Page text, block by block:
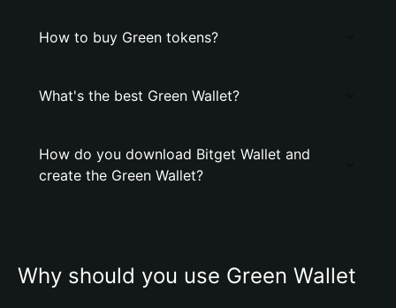
How to buy Grеen tokens?
What's the best Grеen Wallet?
How do you download Bitget Wallet and
create the Grеen Wallet?
Why should you use Grеen Wallet